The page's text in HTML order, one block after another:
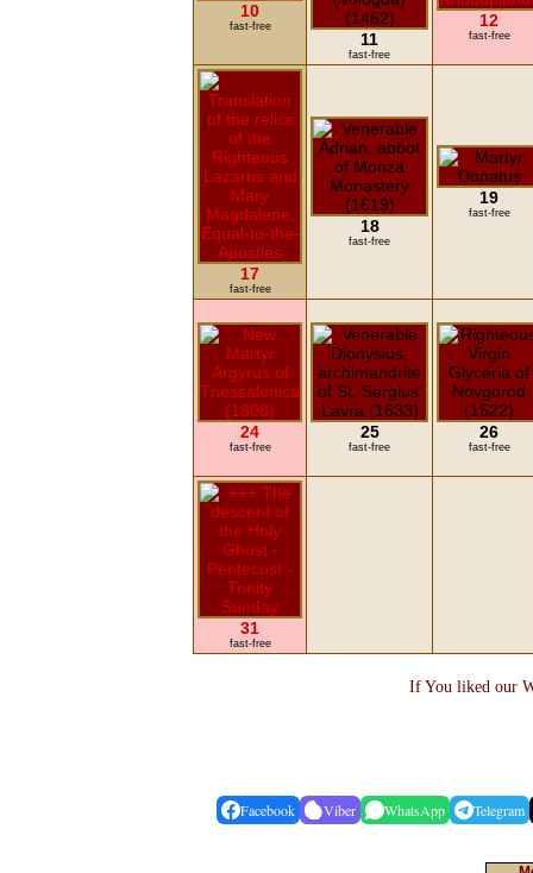
10
fast-free
11
fast-free
12
fast-free
17
fast-free
18
fast-free
19
fast-free
24
fast-free
25
fast-free
26
fast-free
31
fast-free
If You liked our
Facebook Viber WhatsApp Telegram